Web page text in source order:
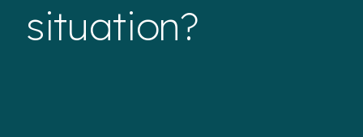
situation?